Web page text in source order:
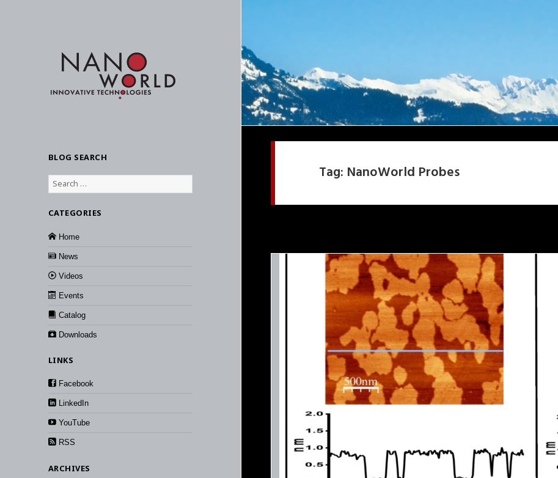
BLOG SEARCH
Search
for:
CATEGORIES
Home
News
Videos
Events
Catalog
Downloads
LINKS
Facebook
LinkedIn
YouTube
RSS
ARCHIVES
Tag: NanoWorld Probes